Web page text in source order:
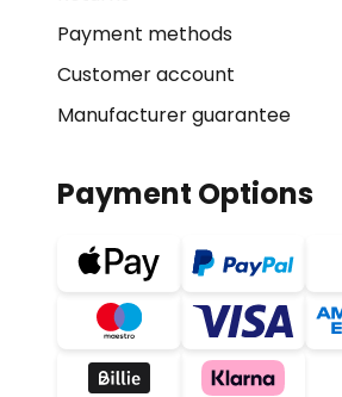
Payment methods
Customer account
Manufacturer guarantee
Payment Options